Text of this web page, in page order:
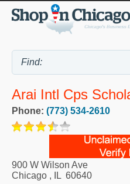
Arai Intl Cps
Phone: (773) 534-2610
900 W Wilson Ave
Chicago , IL 60640